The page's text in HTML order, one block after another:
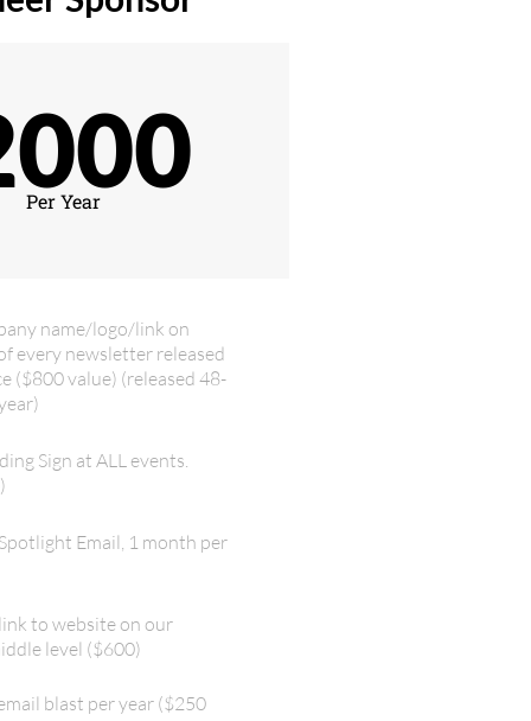
Per Year
name/logo/link on
every newsletter released
($800 value) (released 48-
Sign at ALL events.
Email, 1 month per
to website on our
level ($600)
blast per year ($250